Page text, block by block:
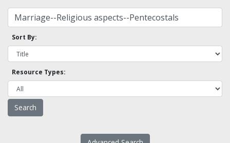
Sort By:
Resource Types: